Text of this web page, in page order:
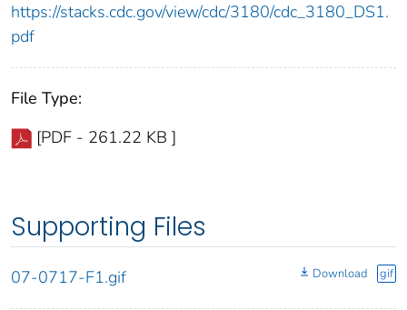
https://stacks.cdc.gov/view/cdc/3180/cdc_3180_DS1.
pdf
File Type:
[PDF - 261.22 KB ]
Supporting Files
07-0717-F1.gif Download gif